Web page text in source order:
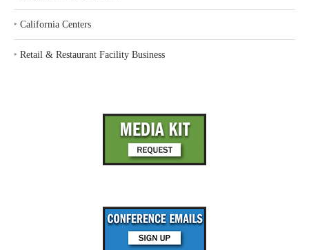
‣ California Centers
‣ Retail & Restaurant Facility Business